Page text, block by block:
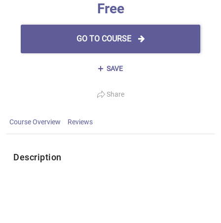
Free
GO TO COURSE
SAVE
Share
Course Overview Reviews
Description